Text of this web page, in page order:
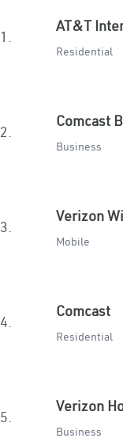
1.
AT&T
Residential
2.
Comcast
Business
3.
Verizon
Mobile
4.
Comcast
Residential
5.
Verizon
Business